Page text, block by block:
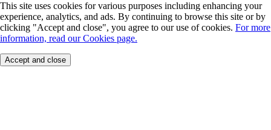
This site uses cookies for various purposes including enhancing your
experience, analytics, and ads. By continuing to browse this site or by
clicking "Accept and close", you agree to our use of cookies. For more
information, read our Cookies page.
Accept and close